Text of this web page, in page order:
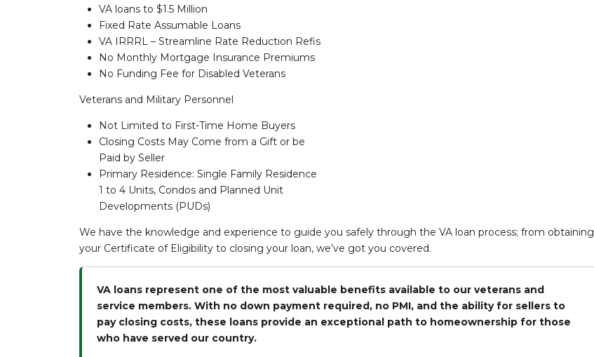
VA loans to $1.5 Million
Fixed Rate Assumable Loans
VA IRRRL – Streamline Rate Reduction Refis
No Monthly Mortgage Insurance Premiums
No Funding Fee for Disabled Veterans
Veterans and Military Personnel
Not Limited to First-Time Home Buyers
Closing Costs May Come from a Gift or be
Paid by Seller
Primary Residence: Single Family Residence
1 to 4 Units, Condos and Planned Unit
Developments (PUDs)
We have the knowledge and experience to guide you safely through the VA loan process; from obtaining
your Certificate of Eligibility to closing your loan, we’ve got you covered.
VA loans represent one of the most valuable benefits available to our veterans and
service members. With no down payment required, no PMI, and the ability for sellers to
pay closing costs, these loans provide an exceptional path to homeownership for those
who have served our country.